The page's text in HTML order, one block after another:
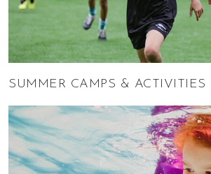
SUMMER CAMPS & ACTIVITIES